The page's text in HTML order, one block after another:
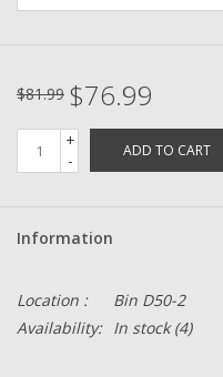
$81.99 $76.99
+
-
ADD TO CART
Information
Location :
Bin D50-2
Availability: In stock(4)